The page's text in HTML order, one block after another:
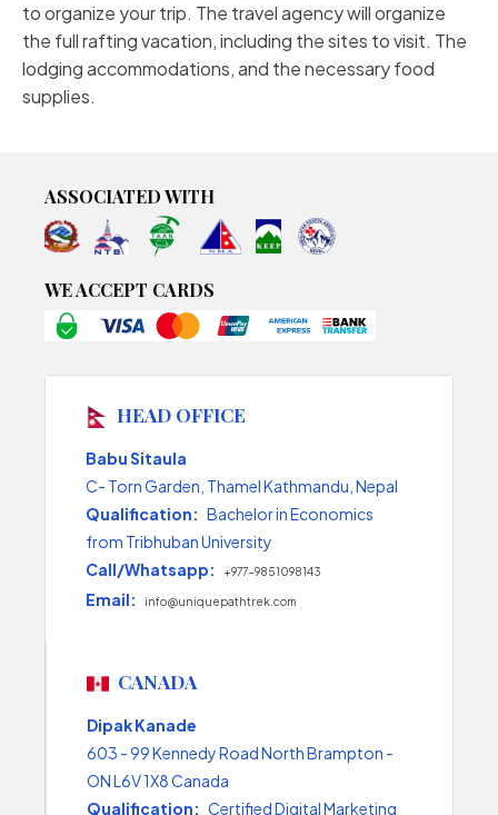
to organize your trip. The travel agency will organize
the full rafting vacation, including the sites to visit. The
lodging accommodations, and the necessary food
supplies.
ASSOCIATED WITH
WE ACCEPT CARDS
HEAD OFFICE
Babu Sitaula
C- Torn Garden, Thamel Kathmandu, Nepal
Qualification: Bachelor in Economics
from Tribhuban University
Call/Whatsapp:
+977-9851098143
Email: info@uniquepathtrek.com
CANADA
Dipak Kanade
603 - 99 Kennedy Road North Brampton -
ON L6V 1X8 Canada
Qualification: Certified Digital Marketing